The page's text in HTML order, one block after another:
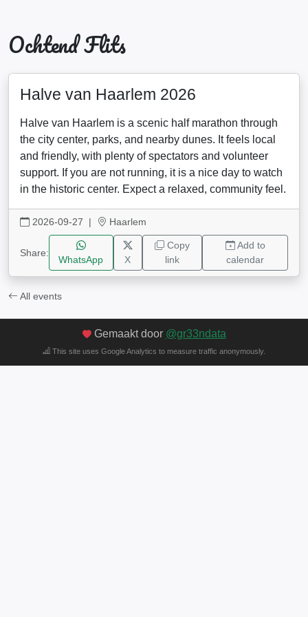
Ochtend Flits
Halve van Haarlem 2026
Halve van Haarlem is a scenic half marathon through
the city center, parks, and nearby dunes. It feels local
and friendly, with plenty of spectators and volunteer
support. If you are not running, it is a nice day to watch
in the historic center. Expect a relaxed, community feel.
2026-09-27 | Haarlem
Share:
WhatsApp X
Copy
link
Add to
calendar
All events
Gemaakt door @gr33ndata
This site uses Google Analytics to measure traffic anonymously.